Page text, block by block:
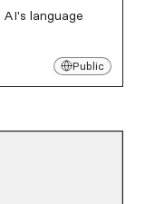
language
Public